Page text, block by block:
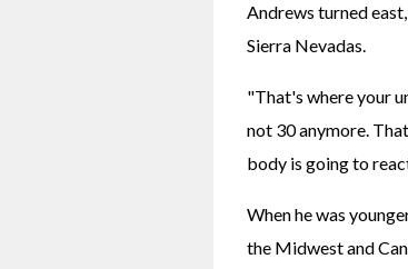
Andrews turned
Sierra Nevadas.
"That's where your
not 30 anymore.
body is going to
When he was
the Midwest and